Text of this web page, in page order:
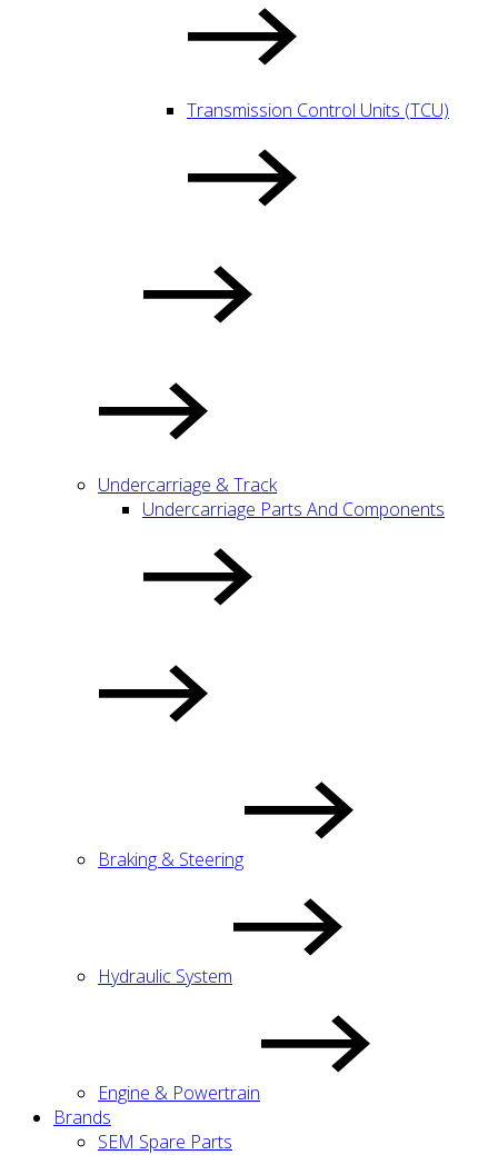
Transmission Control Units (TCU)
Undercarriage & Track
Undercarriage Parts And Components
Braking & Steering
Hydraulic System
Engine & Powertrain
Brands
SEM Spare Parts